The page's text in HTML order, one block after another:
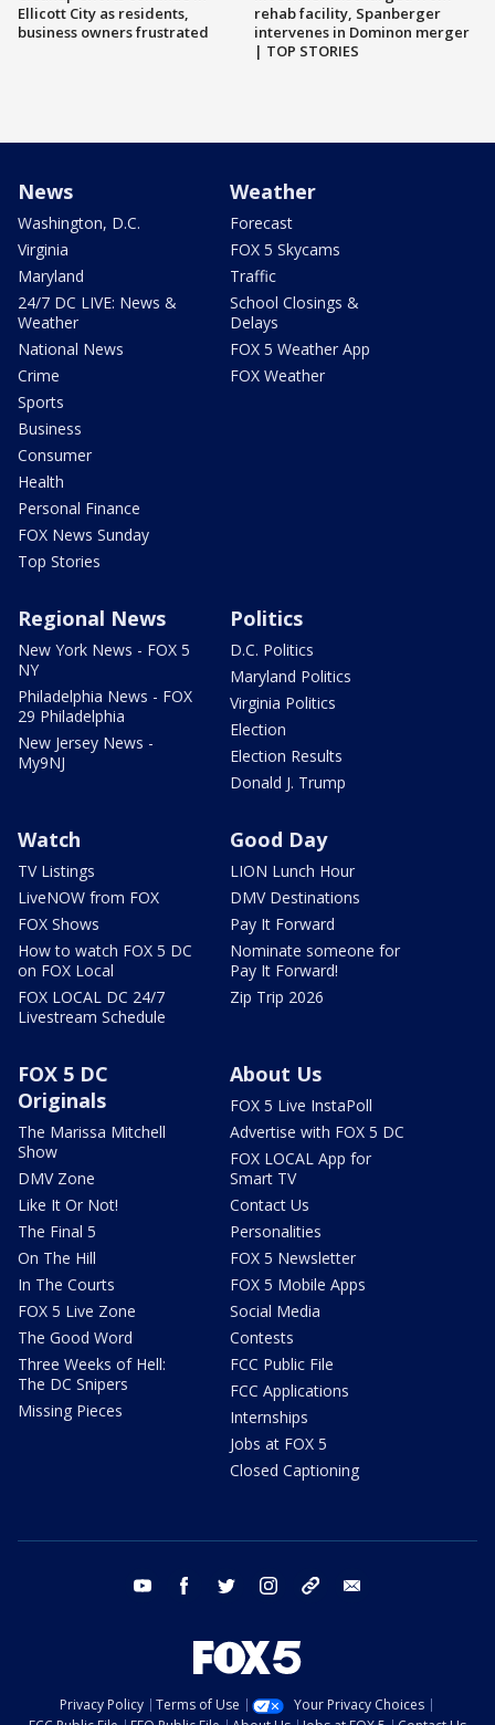
Ellicott City as residents,
business owners frustrated
rehab facility, Spanberger
intervenes in Dominon merger
| TOP STORIES
News
Washington, D.C.
Virginia
Maryland
24/7 DC LIVE: News &
Weather
National News
Crime
Sports
Business
Consumer
Health
Personal Finance
FOX News Sunday
Top Stories
Weather
Forecast
FOX 5 Skycams
Traffic
School Closings &
Delays
FOX 5 Weather App
FOX Weather
Regional News
New York News - FOX 5
NY
Philadelphia News - FOX
29 Philadelphia
New Jersey News -
My9NJ
Politics
D.C. Politics
Maryland Politics
Virginia Politics
Election
Election Results
Donald J. Trump
Watch
TV Listings
LiveNOW from FOX
FOX Shows
How to watch FOX 5 DC
on FOX Local
FOX LOCAL DC 24/7
Livestream Schedule
Good Day
LION Lunch Hour
DMV Destinations
Pay It Forward
Nominate someone for
Pay It Forward!
Zip Trip 2026
FOX 5 DC
Originals
The Marissa Mitchell
Show
DMV Zone
Like It Or Not!
The Final 5
On The Hill
In The Courts
FOX 5 Live Zone
The Good Word
Three Weeks of Hell:
The DC Snipers
Missing Pieces
About Us
FOX 5 Live InstaPoll
Advertise with FOX 5 DC
FOX LOCAL App for
Smart TV
Contact Us
Personalities
FOX 5 Newsletter
FOX 5 Mobile Apps
Social Media
Contests
FCC Public File
FCC Applications
Internships
Jobs at FOX 5
Closed Captioning
youtube facebook twitter instagram tiktok
Privacy Policy Terms of Use
Your Privacy Choices